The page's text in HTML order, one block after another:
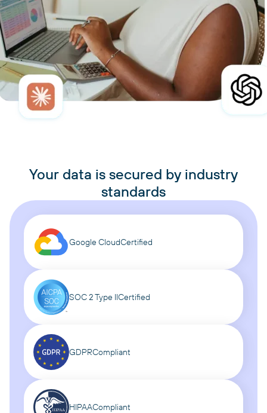
Your data is secured by industry
standards
Google CloudCertified
SOC 2 Type IICertified
GDPRCompliant
HIPAACompliant